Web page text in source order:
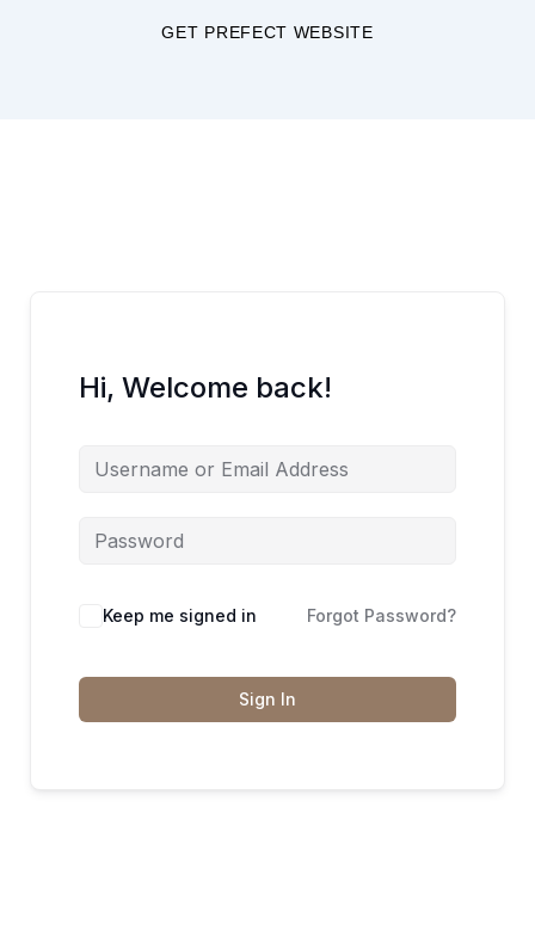
GET PREFECT WEBSITE
Hi, Welcome back!
Keep me signed in Forgot Password?
Sign In